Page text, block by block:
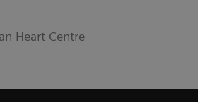
Heart Centre